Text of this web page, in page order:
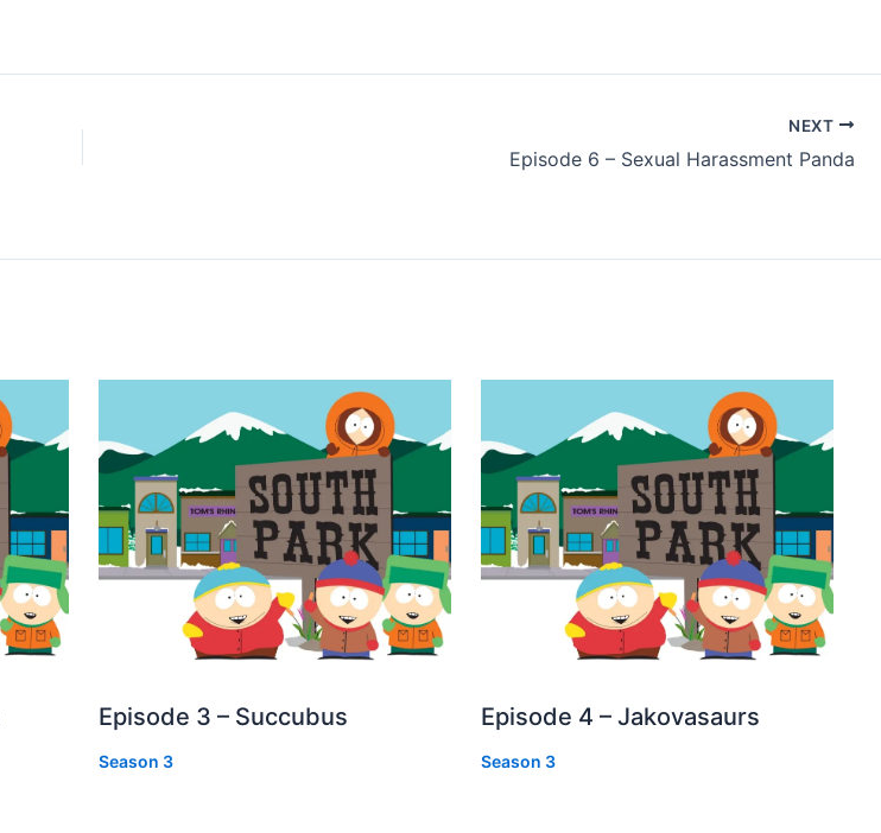
NEXT
Episode 6 – Sexual Harassment Panda
Episode 3 – Succubus
Season 3
Episode 4 – Jakovasaurs
Season 3